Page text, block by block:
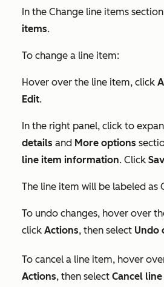
In the Change line items
items.
To change a line item:
Hover over the line item, click
Edit.
In the right panel, click to
details and More options
line item information. Click
The line item will be labeled as
To undo changes, hover over
click Actions, then select Undo
To cancel a line item, hover
Actions, then select Cancel